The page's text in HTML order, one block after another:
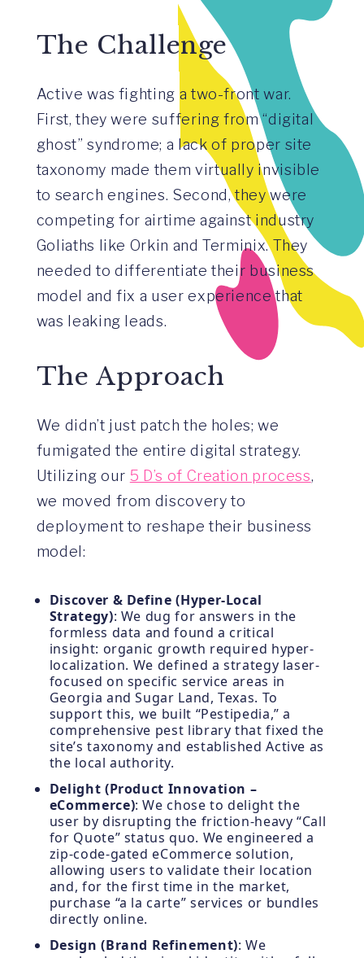
The Challenge
Active was fighting a two-front war.
First, they were suffering from “digital
ghost” syndrome; a lack of proper site
taxonomy made them virtually invisible
to search engines. Second, they were
competing for airtime against industry
Goliaths like Orkin and Terminix. They
needed to differentiate their business
model and fix a user experience that
was leaking leads.
The Approach
We didn’t just patch the holes; we
fumigated the entire digital strategy.
Utilizing our 5 D’s of Creation process,
we moved from discovery to
deployment to reshape their business
model:
Discover & Define (Hyper-Local
Strategy): We dug for answers in the
formless data and found a critical
insight: organic growth required hyper-
localization. We defined a strategy laser-
focused on specific service areas in
Georgia and Sugar Land, Texas. To
support this, we built “Pestipedia,” a
comprehensive pest library that fixed the
site’s taxonomy and established Active as
the local authority.
Delight (Product Innovation –
eCommerce): We chose to delight the
user by disrupting the friction-heavy “Call
for Quote” status quo. We engineered a
zip-code-gated eCommerce solution,
allowing users to validate their location
and, for the first time in the market,
purchase “a la carte” services or bundles
directly online.
Design (Brand Refinement): We